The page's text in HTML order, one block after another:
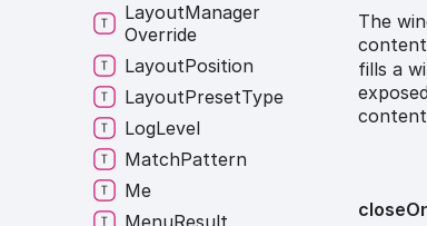
The
fills a
close
LayoutManager
Override
LayoutPosition
LayoutPresetType
LogLevel
MatchPattern
Me
MenuResult